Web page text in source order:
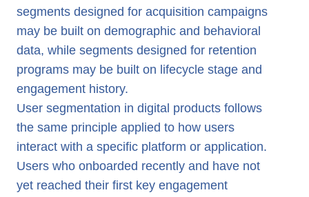
segments designed for acquisition campaigns
may be built on demographic and behavioral
data, while segments designed for retention
programs may be built on lifecycle stage and
engagement history.
User segmentation in digital products follows
the same principle applied to how users
interact with a specific platform or application.
Users who onboarded recently and have not
yet reached their first key engagement